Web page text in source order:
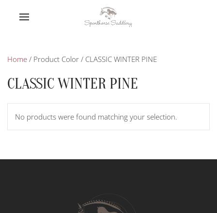
Home / Product Color / CLASSIC WINTER PINE
CLASSIC WINTER PINE
No products were found matching your selection.